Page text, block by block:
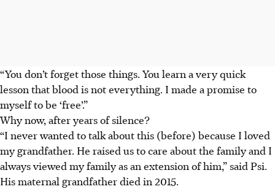
“You don’t forget those things. You learn a very quick
lesson that blood is not everything. I made a promise to
myself to be ‘free’.”
Why now, after years of silence?
“I never wanted to talk about this (before) because I loved
my grandfather. He raised us to care about the family and I
always viewed my family as an extension of him,” said Psi.
His maternal grandfather died in 2015.